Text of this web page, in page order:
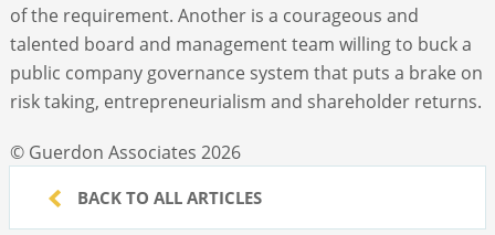
of the requirement. Another is a courageous and
talented board and management team willing to buck a
public company governance system that puts a brake on
risk taking, entrepreneurialism and shareholder returns.
© Guerdon Associates 2026
BACK TO ALL ARTICLES